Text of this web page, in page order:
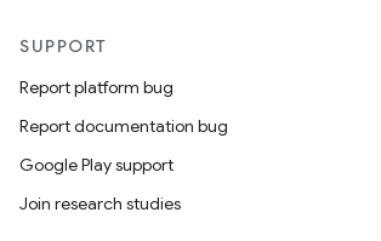
SUPPORT
Report platform bug
Report documentation bug
Google Play support
Join research studies